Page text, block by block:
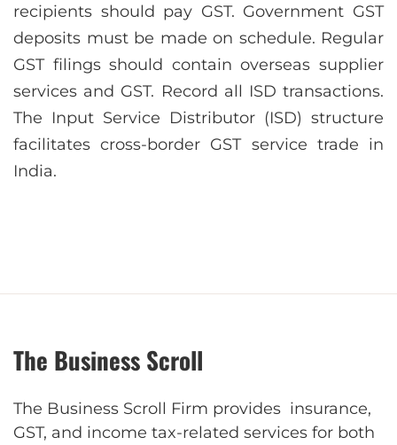
recipients should pay GST. Government GST
deposits must be made on schedule. Regular
GST filings should contain overseas supplier
services and GST. Record all ISD transactions.
The Input Service Distributor (ISD) structure
facilitates cross-border GST service trade in
India.
The Business Scroll
The Business Scroll Firm provides insurance,
GST, and income tax-related services for both